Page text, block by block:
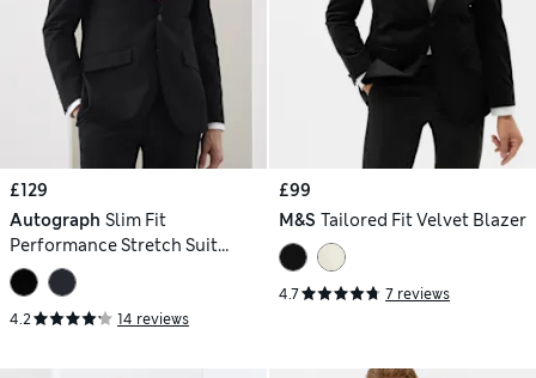
£129
Autograph Slim Fit
Performance Stretch Suit
Jacket
4.2 14 reviews
£99
M&S Tailored Fit Velvet Blazer
4.7 7 reviews